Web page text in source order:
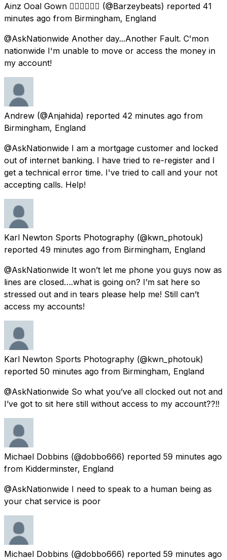
Ainz Ooal Gown ✊🏽✊🏾✊🏿 (@Barzeybeats) reported 41
minutes ago from Birmingham, England
@AskNationwide Another day...Another Fault. C'mon
nationwide I'm unable to move or access the money in
my account!
Andrew (@Anjahida) reported 42 minutes ago from
Birmingham, England
@AskNationwide I am a mortgage customer and locked
out of internet banking. I have tried to re-register and I
get a technical error time. I've tried to call and your not
accepting calls. Help!
Karl Newton Sports Photography (@kwn_photouk)
reported 49 minutes ago from Birmingham, England
@AskNationwide It won’t let me phone you guys now as
lines are closed….what is going on? I’m sat here so
stressed out and in tears please help me! Still can’t
access my accounts!
Karl Newton Sports Photography (@kwn_photouk)
reported 50 minutes ago from Birmingham, England
@AskNationwide So what you’ve all clocked out not and
I’ve got to sit here still without access to my account??!!
Michael Dobbins (@dobbo666) reported 59 minutes ago
from Kidderminster, England
@AskNationwide I need to speak to a human being as
your chat service is poor
Michael Dobbins (@dobbo666) reported 59 minutes ago